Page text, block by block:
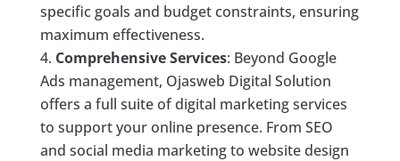
specific goals and budget constraints, ensuring
maximum effectiveness.
Comprehensive Services: Beyond Google
Ads management, Ojasweb Digital Solution
offers a full suite of digital marketing services
to support your online presence. From SEO
and social media marketing to website design